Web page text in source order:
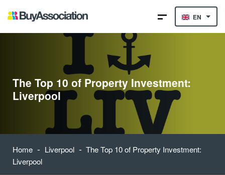
EN
The Top 10 of Property Investment:
Liverpool
Home - Liverpool - The Top 10 of Property Investment:
Liverpool